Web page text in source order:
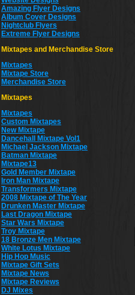
Amazing Flyer Designs
Album Cover Designs
Nightclub Flyers
Extreme Flyer Designs
Mixtapes and Merchandise Store
Mixtapes
Mixtape Store
Merchandise Store
Mixtapes
Mixtapes
Custom Mixtapes
New Mixtape
Dancehall Mixtape Vol1
Michael Jackson Mixtape
Batman Mixtape
Mixtape13
Gold Member Mixtape
Iron Man Mixtape
Transformers Mixtape
2008 Mixtape of The Year
Drunken Master Mixtape
Last Dragon Mixtape
Star Wars Mixtape
Troy Mixtape
18 Bronze Men Mixtape
White Lotus Mixtape
Hip Hop Music
Mixtape Gift Sets
Mixtape News
Mixtape Reviews
DJ Mixes